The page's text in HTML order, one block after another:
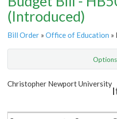
(Introduced)
Bill Order » Office of Education »
Options
Show Highlight
Christopher Newport University